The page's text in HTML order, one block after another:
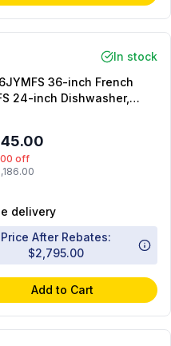
In stock
36-inch French
24-inch Dishwasher,
Electric Range,
off
delivery
Price After Rebates:
$2,795.00
Add to Cart